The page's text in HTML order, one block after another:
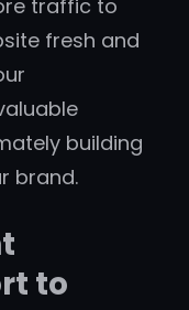
traffic to
fresh and
building
brand.
to